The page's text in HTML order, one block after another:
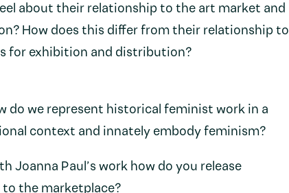
about their relationship to the art market and
How does this differ from their relationship to
for exhibition and distribution?
do we represent historical feminist work in a
context and innately embody feminism?
Joanna Paul’s work how do you release
the marketplace?